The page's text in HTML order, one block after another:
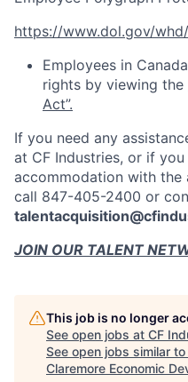
https://www.dol.gov/
Employees in
rights by viewing the
Act”.
If you need any
at CF Industries, or if
accommodation with the
call 847-405-2400 or
JOIN OUR TALENT
This job is no longer
See open jobs at CF
See open jobs similar to
Claremore Economic